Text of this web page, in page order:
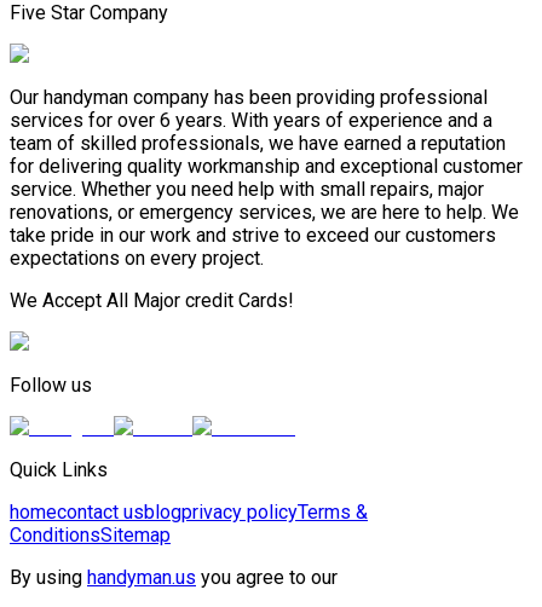
Five Star Company
Our handyman company has been providing professional
services for over 6 years. With years of experience and a
team of skilled professionals, we have earned a reputation
for delivering quality workmanship and exceptional customer
service. Whether you need help with small repairs, major
renovations, or emergency services, we are here to help. We
take pride in our work and strive to exceed our customers
expectations on every project.
We Accept All Major credit Cards!
Follow us
Quick Links
homecontact usblogprivacy policyTerms &
ConditionsSitemap
By using handyman.us you agree to our